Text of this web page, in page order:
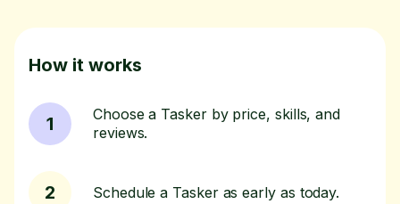
How it works
1
Choose a Tasker by price, skills, and
reviews.
2 Schedule a Tasker as early as today.